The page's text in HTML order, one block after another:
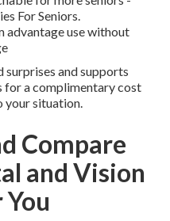
For Seniors.
advantage use without
surprises and supports
for a complimentary cost
your situation.
Compare
and Vision